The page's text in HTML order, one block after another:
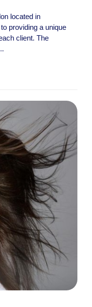
located in
providing a unique
client. The